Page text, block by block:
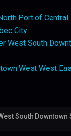
Port of Central
City
West South
West West
South Downtown